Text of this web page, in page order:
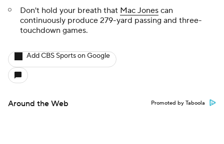
Don't hold your breath that Mac Jones can
continuously produce 279-yard passing and three-
touchdown games.
Add CBS Sports on Google
Around the Web Promoted by Taboola